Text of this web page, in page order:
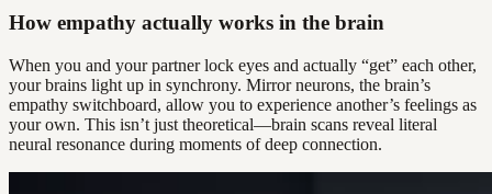
How empathy actually works in the brain
When you and your partner lock eyes and actually “get” each other,
your brains light up in synchrony. Mirror neurons, the brain’s
empathy switchboard, allow you to experience another’s feelings as
your own. This isn’t just theoretical—brain scans reveal literal
neural resonance during moments of deep connection.